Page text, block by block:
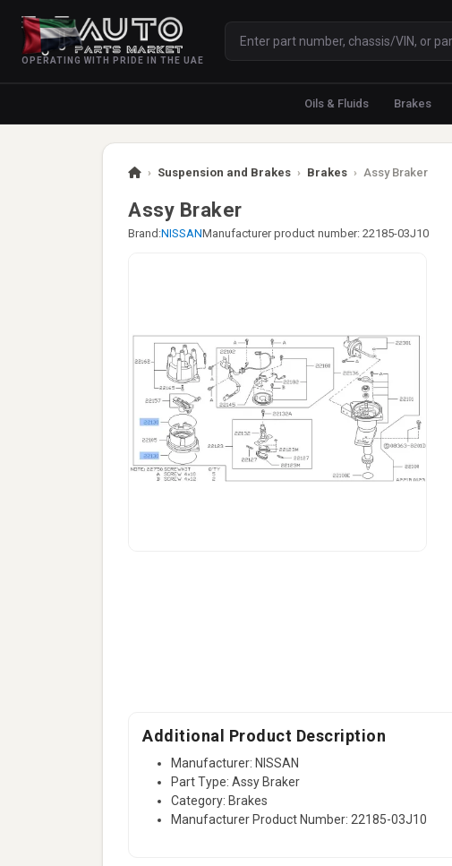
OPERATING WITH PRIDE IN THE UAE
Oils & Fluids Brakes
› Suspension and Brakes › Brakes › Assy Braker
Assy Braker
Brand:NISSANManufacturer product number: 22185-03J10
Additional Product Description
Manufacturer: NISSAN
Part Type: Assy Braker
Category: Brakes
Manufacturer Product Number: 22185-03J10